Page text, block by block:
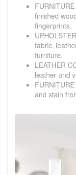
finished
fingerprints.
fabric,
furniture.
LEATHER
leather and
and stain